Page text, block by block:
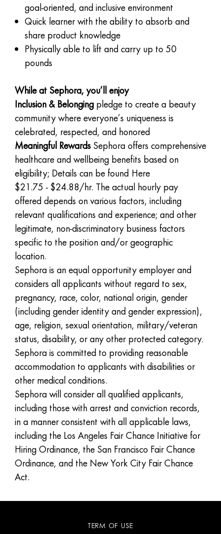
goal-oriented, and inclusive environment
Quick learner with the ability to absorb and
share product knowledge
Physically able to lift and carry up to 50
pounds
While at Sephora, you’ll enjoy
Inclusion & Belonging pledge to create a beauty
community where everyone’s uniqueness is
celebrated, respected, and honored
Meaningful Rewards Sephora offers comprehensive
healthcare and wellbeing benefits based on
eligibility; Details can be found Here
$21.75 - $24.88/hr. The actual hourly pay
offered depends on various factors, including
relevant qualifications and experience; and other
legitimate, non-discriminatory business factors
specific to the position and/or geographic
location.
Sephora is an equal opportunity employer and
considers all applicants without regard to sex,
pregnancy, race, color, national origin, gender
(including gender identity and gender expression),
age, religion, sexual orientation, military/veteran
status, disability, or any other protected category.
Sephora is committed to providing reasonable
accommodation to applicants with disabilities or
other medical conditions.
Sephora will consider all qualified applicants,
including those with arrest and conviction records,
in a manner consistent with all applicable laws,
including the Los Angeles Fair Chance Initiative for
Hiring Ordinance, the San Francisco Fair Chance
Ordinance, and the New York City Fair Chance
Act.
TERM OF USE